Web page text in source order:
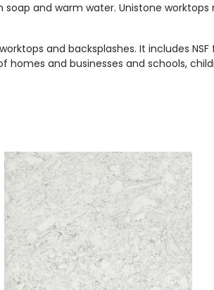
and warm water. Unistone
and backsplashes. It includes NSF
and businesses and schools,